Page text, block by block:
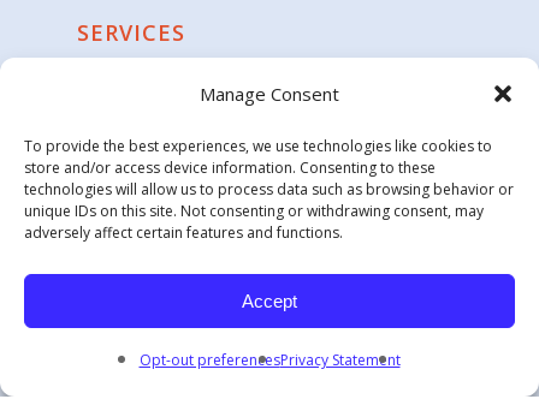
Manage Consent
To provide the best experiences, we use technologies like cookies to
store and/or access device information. Consenting to these
technologies will allow us to process data such as browsing behavior or
unique IDs on this site. Not consenting or withdrawing consent, may
adversely affect certain features and functions.
Accept
Opt-out preferencesPrivacy Statement
SERVICES
Critical Care
Endocrinology
Family Medicine & General Practice
© 2026 Carolina Health Specialists.